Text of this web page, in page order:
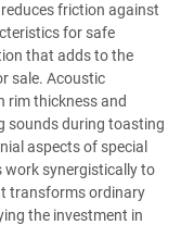
friction against
for safe
that adds to the
sale. Acoustic
rim thickness and
sounds during toasting
aspects of special
work synergistically to
transforms ordinary
the investment in